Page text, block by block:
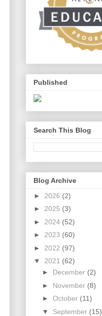
Published
Search This Blog
Blog Archive
► 2026 (2)
► 2025 (3)
► 2024 (52)
► 2023 (60)
► 2022 (97)
▼ 2021 (62)
► December (2)
► November (8)
► October (11)
▼ September (15)